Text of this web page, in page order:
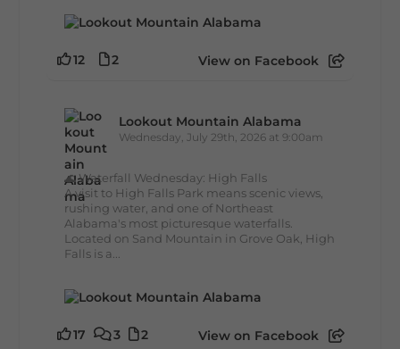
12 2 View on Facebook
Lookout Mountain Alabama
Wednesday, July 29th, 2026 at 9:00am
🌊 Waterfall Wednesday: High Falls
A visit to High Falls Park means scenic views,
rushing water, and one of Northeast
Alabama's most picturesque waterfalls.
Located on Sand Mountain in Grove Oak, High
Falls is a...
17 3 2 View on Facebook